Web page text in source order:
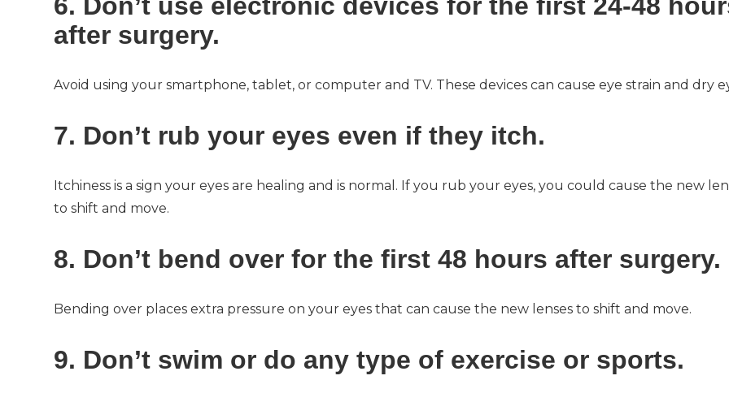
after surgery.
Avoid using your smartphone, tablet, or computer and TV. These devices can cause eye strain and dry
7. Don’t rub your eyes even if they itch.
Itchiness is a sign your eyes are healing and is normal. If you rub your eyes, you could cause the new
to shift and move.
8. Don’t bend over for the first 48 hours after surgery.
Bending over places extra pressure on your eyes that can cause the new lenses to shift and move.
9. Don’t swim or do any type of exercise or sports.